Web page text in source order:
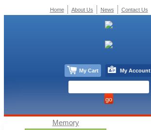
Memory
Home About Us News Contact Us
My Cart My Account